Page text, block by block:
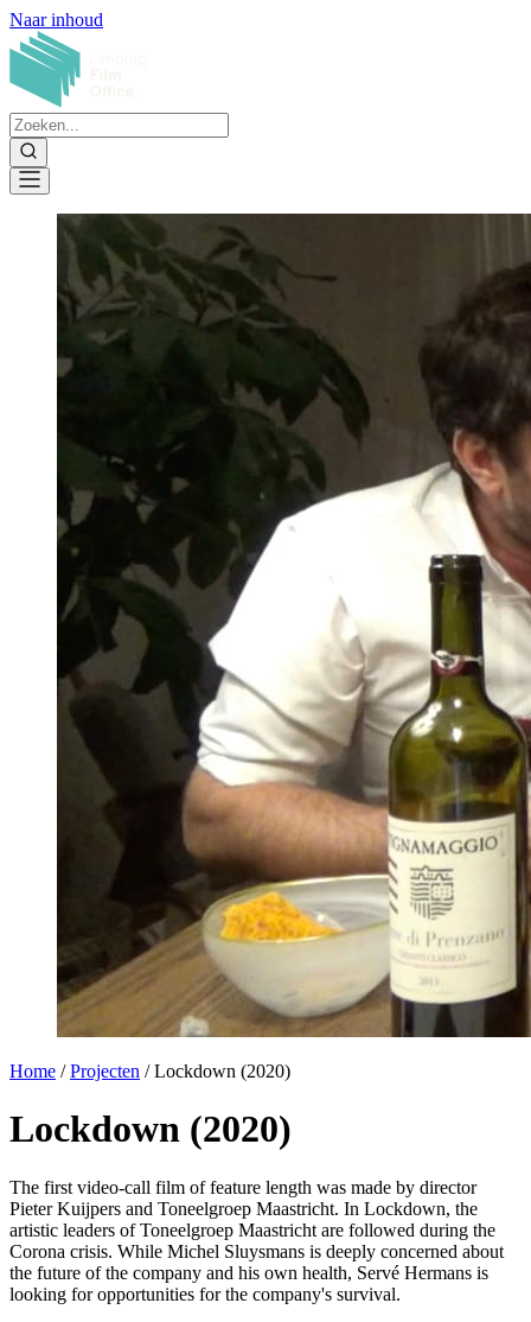
Naar inhoud
Home / Projecten / Lockdown (2020)
Lockdown (2020)
The first video-call film of feature length was made by director
Pieter Kuijpers and Toneelgroep Maastricht. In Lockdown, the
artistic leaders of Toneelgroep Maastricht are followed during the
Corona crisis. While Michel Sluysmans is deeply concerned about
the future of the company and his own health, Servé Hermans is
looking for opportunities for the company's survival.